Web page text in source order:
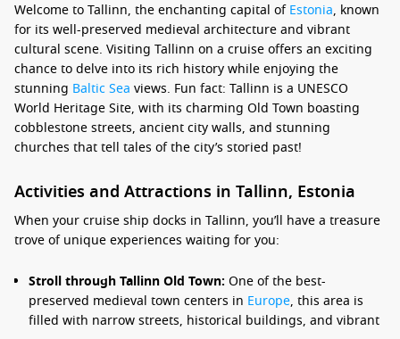
Welcome to Tallinn, the enchanting capital ofEstonia, known
for its well-preserved medieval architecture and vibrant
cultural scene. Visiting Tallinn on a cruise offers an exciting
chance to delve into its rich history while enjoying the
stunning Baltic Sea views. Fun fact: Tallinn is a UNESCO
World Heritage Site, with its charming Old Town boasting
cobblestone streets, ancient city walls, and stunning
churches that tell tales of the city’s storied past!
Activities and Attractions in Tallinn, Estonia
When your cruise ship docks in Tallinn, you’ll have a treasure
trove of unique experiences waiting for you:
Stroll through Tallinn Old Town: One of the best-
preserved medieval town centers in Europe, this area is
filled with narrow streets, historical buildings, and vibrant